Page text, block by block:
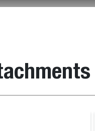
6710630